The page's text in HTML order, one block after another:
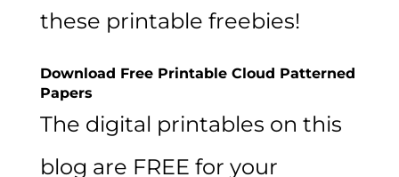
these printable freebies!
Download Free Printable Cloud Patterned
Papers
The digital printables on this
blog are FREE for your